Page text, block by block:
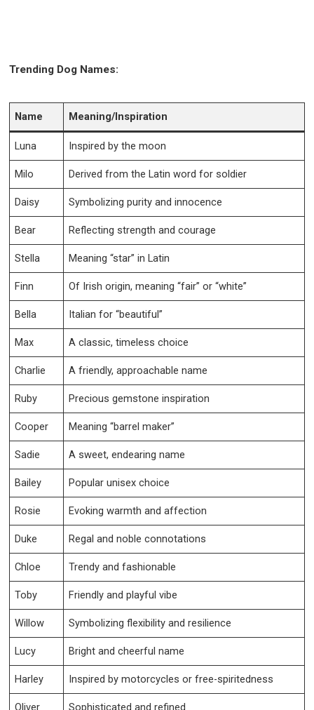
Trending Dog Names:
Name Meaning/Inspiration
Luna Inspired by the moon
Milo Derived from the Latin word for soldier
Daisy Symbolizing purity and innocence
Bear Reflecting strength and courage
Stella Meaning “star” in Latin
Finn Of Irish origin, meaning “fair” or “white”
Bella Italian for “beautiful”
Max A classic, timeless choice
Charlie A friendly, approachable name
Ruby Precious gemstone inspiration
Cooper Meaning “barrel maker”
Sadie A sweet, endearing name
Bailey Popular unisex choice
Rosie Evoking warmth and affection
Duke Regal and noble connotations
Chloe Trendy and fashionable
Toby Friendly and playful vibe
Willow Symbolizing flexibility and resilience
Lucy Bright and cheerful name
Harley Inspired by motorcycles or free-spiritedness
Oliver Sophisticated and refined